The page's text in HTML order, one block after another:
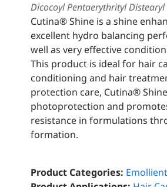
Dicocoyl Pentaerythrityl
Cutina® Shine is a shine
excellent hydro balancing
well as very effective
This product is ideal for hair
conditioning and hair
protection care, Cutina®
photoprotection and
resistance in formulations
formation.
Product Categories: